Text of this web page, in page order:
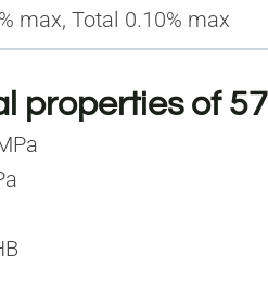
max, Total 0.10% max
properties of